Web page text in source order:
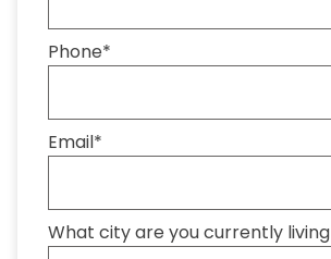
Phone*
Email*
What city are you currently living